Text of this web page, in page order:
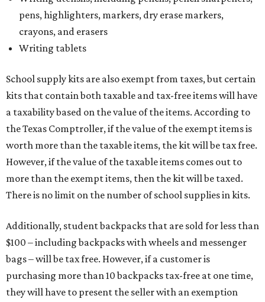
pens, highlighters, markers, dry erase markers,
crayons, and erasers
Writing tablets
School supply kits are also exempt from taxes, but certain
kits that contain both taxable and tax-free items will have
a taxability based on the value of the items. According to
the Texas Comptroller, if the value of the exempt items is
worth more than the taxable items, the kit will be tax free.
However, if the value of the taxable items comes out to
more than the exempt items, then the kit will be taxed.
There is no limit on the number of school supplies in kits.
Additionally, student backpacks that are sold for less than
$100 – including backpacks with wheels and messenger
bags – will be tax free. However, if a customer is
purchasing more than 10 backpacks tax-free at one time,
they will have to present the seller with an exemption